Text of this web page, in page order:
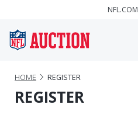
NFL.COM
HOME REGISTER
REGISTER